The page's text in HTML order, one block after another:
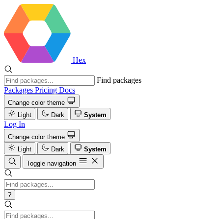
Hex
Find packages
Packages Pricing Docs
Change color theme
Light
Dark System
Log In
Change color theme
Light
Dark
System
Toggle navigation
?